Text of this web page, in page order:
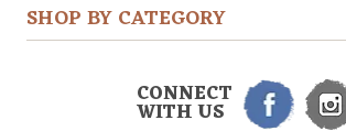
SHOP BY CATEGORY
CONNECT
WITH US